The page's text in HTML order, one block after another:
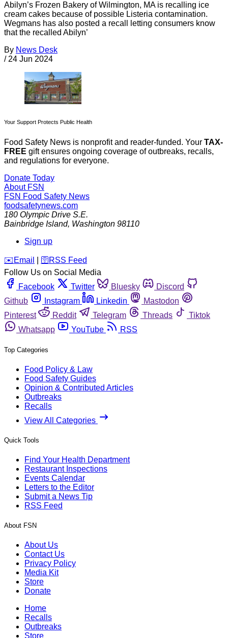
Abilyn’s Frozen Bakery of Wilmington, MA is recalling ice
cream cakes because of possible Listeria contamination.
Wegmans has also posted a recall letting consumers know
that the recalled Abilyn’
By News Desk
/ 24 Jun 2024
Your Support Protects Public Health
Food Safety News is nonprofit and reader-funded. Your TAX-
FREE gift ensures ongoing coverage of outbreaks, recalls,
and regulations for everyone.
Donate Today
About FSN
FSN Food Safety News
foodsafetynews.com
180 Olympic Drive S.E.
Bainbridge Island, Washington 98110
Sign up
️✉️ Email 🛜 RSS Feed
Follow Us on Social Media
Facebook
Twitter Bluesky
Discord
Github
Instagram Linkedin
Mastodon
Pinterest
Reddit Telegram Threads
Tiktok
Whatsapp
YouTube RSS
Top Categories
Food Policy & Law
Food Safety Guides
Opinion & Contributed Articles
Outbreaks
Recalls
View All Categories
Quick Tools
Find Your Health Department
Restaurant Inspections
Events Calendar
Letters to the Editor
Submit a News Tip
RSS Feed
About FSN
About Us
Contact Us
Privacy Policy
Media Kit
Store
Donate
Home
Recalls
Outbreaks
Store